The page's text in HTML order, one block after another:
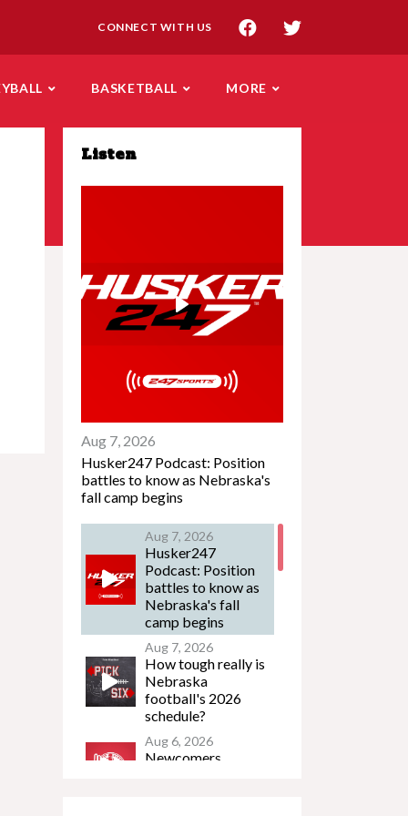
CONNECT WITH US
BASKETBALL MORE
Listen
Play
Aug 7, 2026
Husker247 Podcast: Position
battles to know as Nebraska's
fall camp begins
Aug 7, 2026
Husker247
Podcast: Position
battles to know as
Nebraska's fall
camp begins
Aug 7, 2026
How tough really is
Nebraska
football's 2026
schedule?
Aug 6, 2026
Newcomers